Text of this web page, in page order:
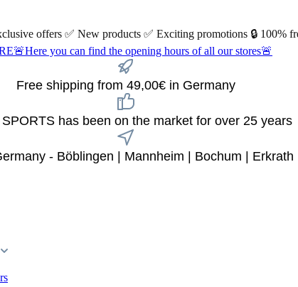
offers ✅ New products ✅ Exciting promotions 🔒 100%
you can find the opening hours of all our stores🚨
Free shipping from 49,00€ in Germany
SPORTS has been on the market for over 25 years
- Böblingen | Mannheim | Bochum | Erkrath